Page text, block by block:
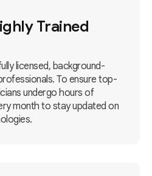
Trained
licensed, background-
To ensure top-
undergo hours of
month to stay updated on